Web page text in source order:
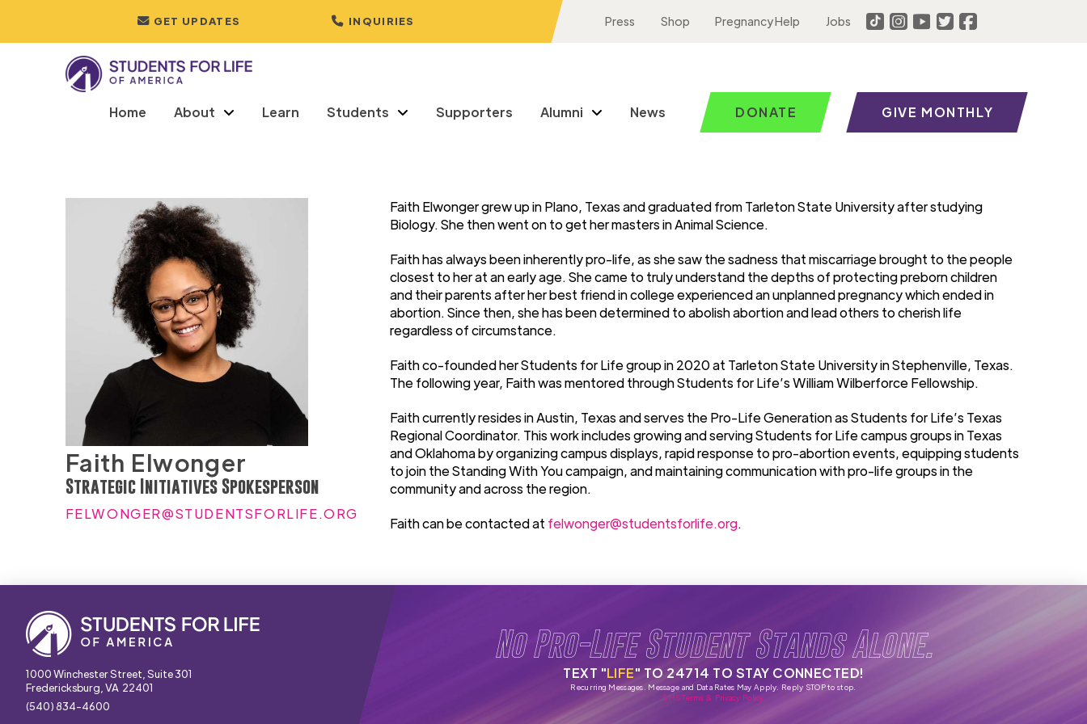
GET UPDATES INQUIRIES Press Shop Pregnancy Help Jobs
Home About Learn Students Supporters Alumni News DONATE GIVE MONTHLY
Faith Elwonger
Strategic Initiatives Spokesperson
FELWONGER@STUDENTSFORLIFE.ORG
Faith Elwonger grew up in Plano, Texas and graduated from Tarleton State University after studying
Biology. She then went on to get her masters in Animal Science.
Faith has always been inherently pro-life, as she saw the sadness that miscarriage brought to the people
closest to her at an early age. She came to truly understand the depths of protecting preborn children
and their parents after her best friend in college experienced an unplanned pregnancy which ended in
abortion. Since then, she has been determined to abolish abortion and lead others to cherish life
regardless of circumstance.
Faith co-founded her Students for Life group in 2020 at Tarleton State University in Stephenville, Texas.
The following year, Faith was mentored through Students for Life’s William Wilberforce Fellowship.
Faith currently resides in Austin, Texas and serves the Pro-Life Generation as Students for Life’s Texas
Regional Coordinator. This work includes growing and serving Students for Life campus groups in Texas
and Oklahoma by organizing campus displays, rapid response to pro-abortion events, equipping students
to join the Standing With You campaign, and maintaining communication with pro-life groups in the
community and across the region.
Faith can be contacted at felwonger@studentsforlife.org.
1000 Winchester Street, Suite 301
Fredericksburg, VA 22401
(540) 834-4600
No Pro-Life Student Stands Alone.
TEXT "LIFE" TO 24714 TO STAY CONNECTED!
Recurring Messages. Message and Data Rates May Apply. Reply STOP to stop.
SMS Terms & Privacy Policy